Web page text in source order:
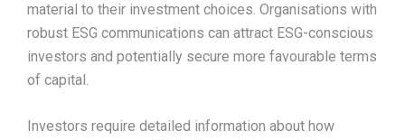
material to their investment choices. Organisations with
robust ESG communications can attract ESG-conscious
investors and potentially secure more favourable terms
of capital.
Investors require detailed information about how